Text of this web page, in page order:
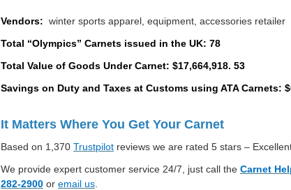
Vendors: winter sports apparel, equipment, accessories retailer
Total “Olympics” Carnets issued in the UK: 78
Total Value of Goods Under Carnet: $17,664,918. 53
Savings on Duty and Taxes at Customs using ATA Carnets:
It Matters Where You Get Your Carnet
Based on 1,370 Trustpilot reviews we are rated 5 stars –
We provide expert customer service 24/7, just call the Carnet
282-2900 or email us